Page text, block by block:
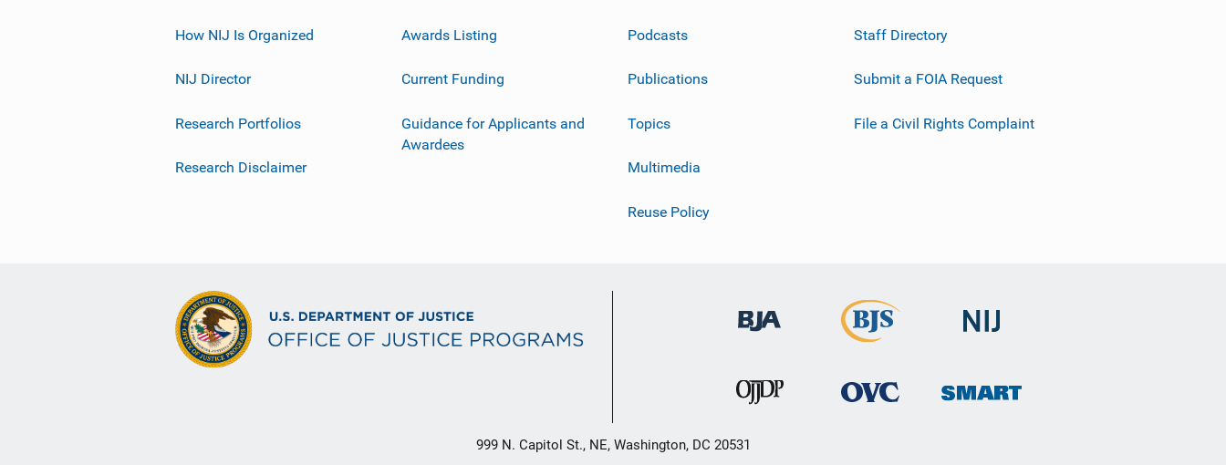
How NIJ Is Organized
NIJ Director
Research Portfolios
Research Disclaimer
Awards Listing
Current Funding
Guidance for Applicants and
Awardees
Podcasts
Publications
Topics
Multimedia
Reuse Policy
Staff Directory
Submit a FOIA Request
File a Civil Rights Complaint
999 N. Capitol St., NE, Washington, DC 20531